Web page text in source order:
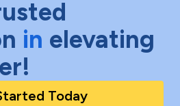
in elevating
Today